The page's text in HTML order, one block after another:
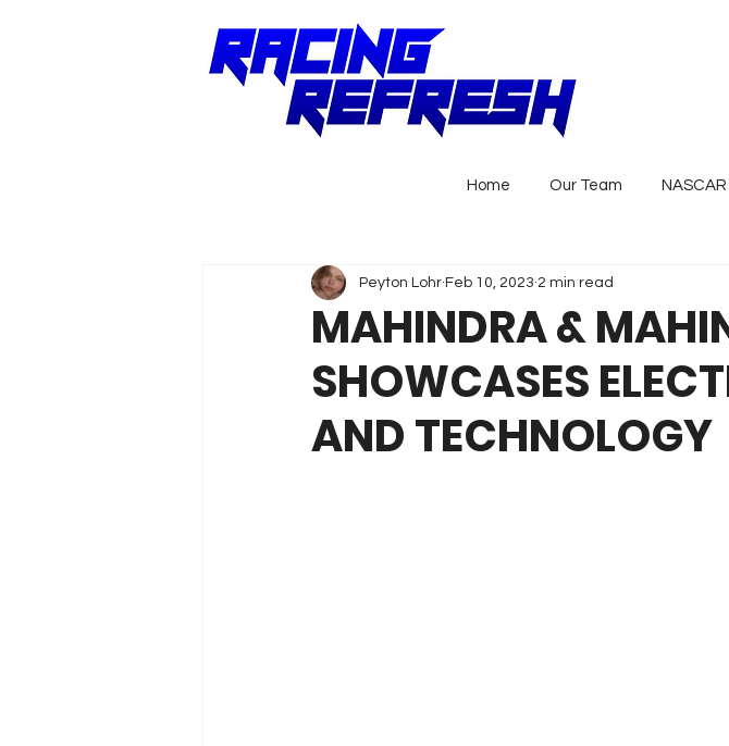
Home Our Team NASCAR
MAHINDRA &
SHOWCASES
AND TECHNOLOGY
Peyton Lohr Feb 10, 2023 2 min read